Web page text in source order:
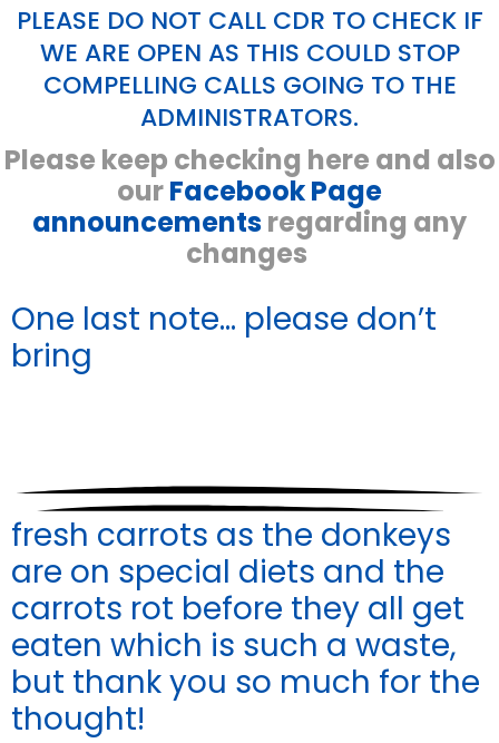
PLEASE DO NOT CALL CDR TO CHECK IF
WE ARE OPEN AS THIS COULD STOP
COMPELLING CALLS GOING TO THE
ADMINISTRATORS.
Please keep checking here and also
ourFacebook Page
announcementsregarding any
changes
One last note... please don’t
bring
fresh carrots as the donkeys
are on special diets and the
carrots rot before they all get
eaten which is such a waste,
but thank you so much for the
thought!